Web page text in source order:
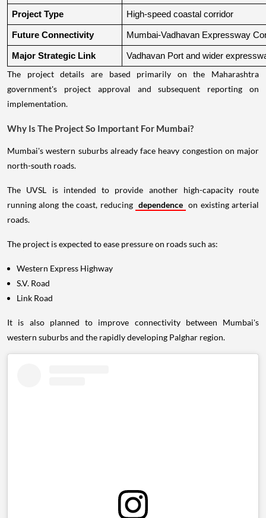
Project Type High-speed coastal corridor
Future Connectivity Mumbai-Vadhavan Expressway
Major Strategic Link Vadhavan Port and wider
The project details are based primarily on the Maharashtra
government's project approval and subsequent reporting on
implementation.
Why Is The Project So Important For Mumbai?
Mumbai's western suburbs already face heavy congestion on major
north-south roads.
The UVSL is intended to provide another high-capacity route
running along the coast, reducing dependence on existing arterial
roads.
The project is expected to ease pressure on roads such as:
Western Express Highway
S.V. Road
Link Road
It is also planned to improve connectivity between Mumbai's
western suburbs and the rapidly developing Palghar region.